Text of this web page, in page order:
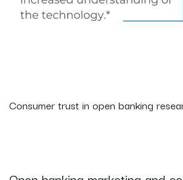
Consumer trust in open banking